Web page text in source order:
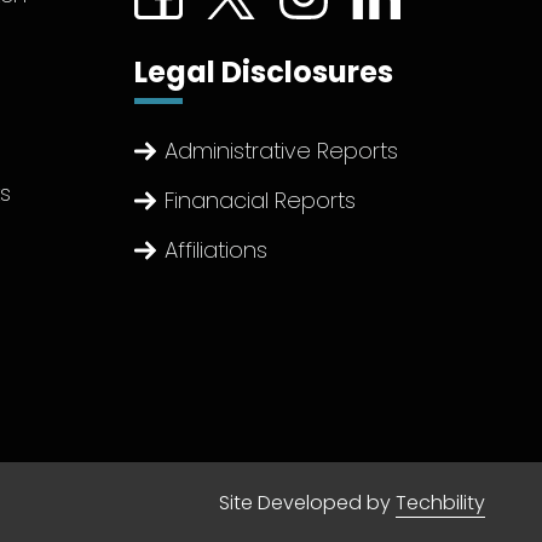
Legal Disclosures
Administrative Reports
Finanacial Reports
Affiliations
Site Developed byTechbility